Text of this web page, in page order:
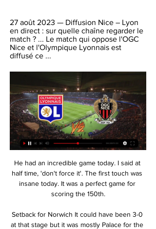
27 août 2023 — Diffusion Nice – Lyon
en direct : sur quelle chaîne regarder le
match ? ... Le match qui oppose l'OGC
Nice et l'Olympique Lyonnais est
diffusé ce ...
He had an incredible game today. I said at
half time, 'don't force it'. The first touch was
insane today. It was a perfect game for
scoring the 150th.
Setback for Norwich It could have been 3-0
at that stage but it was mostly Palace for the